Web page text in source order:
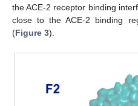
the ACE-2 receptor binding
close to the ACE-2 binding
(Figure 3).